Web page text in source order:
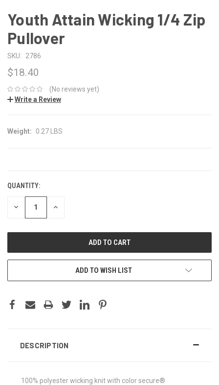
Youth Attain Wicking 1/4 Zip
Pullover
SKU: 2786
$18.40
(No reviews yet)
Write a Review
Weight: 0.27 LBS
QUANTITY:
DECREASE INCREASE
ADD TO WISH LIST
DESCRIPTION
100% polyester wicking knit with color secure®